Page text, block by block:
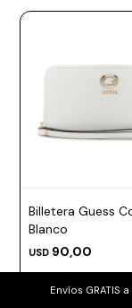
Envíos GRATIS
Billetera Guess
Blanco
USD 90,00
USD